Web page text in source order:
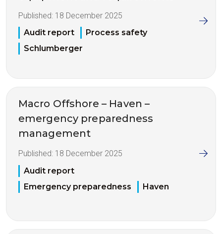
Published: 18 December 2025
Audit report
Process safety
Schlumberger
Macro Offshore – Haven –
emergency preparedness
management
Published: 18 December 2025
Audit report
Emergency preparedness
Haven